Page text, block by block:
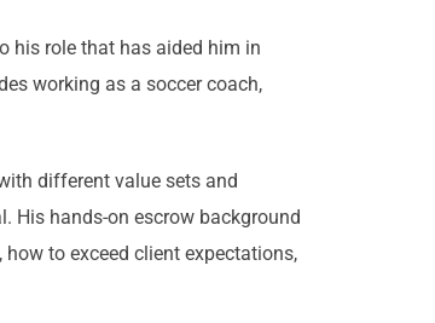
his role that has aided him in
working as a soccer coach,
different value sets and
His hands-on escrow background
to exceed client expectations,